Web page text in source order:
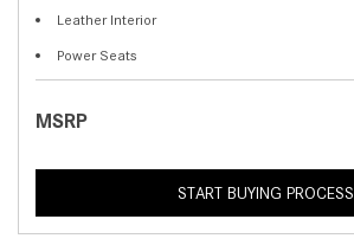
Leather Interior
Power Seats
MSRP
START BUYING PROCESS